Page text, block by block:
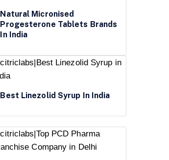
Natural Micronised
Progesterone Tablets Brands
In India
Best Linezolid Syrup In India